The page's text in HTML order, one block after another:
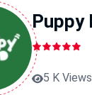
Puppy
5 K Views